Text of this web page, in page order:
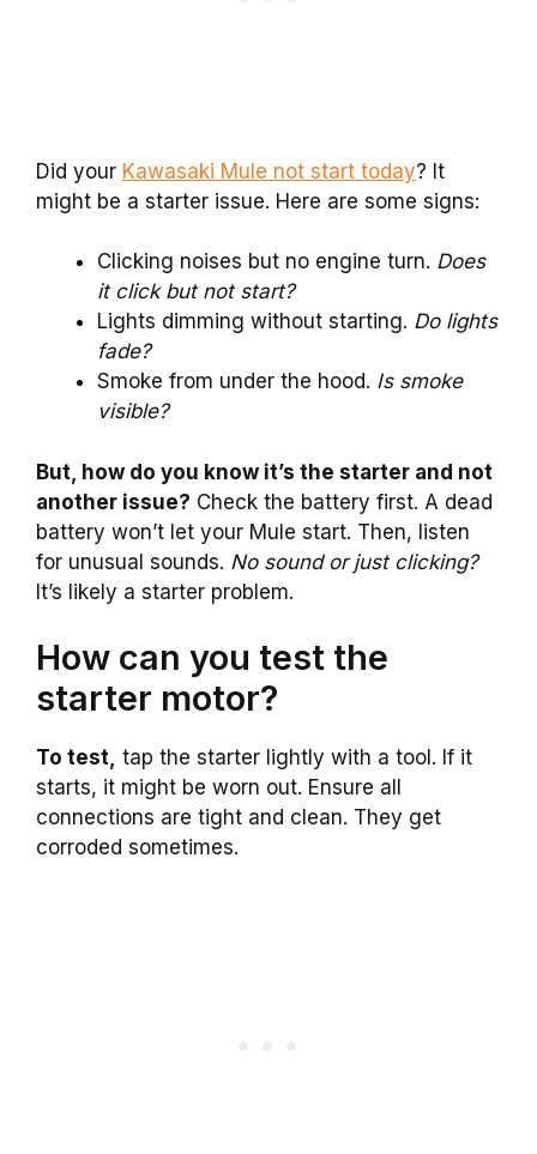
Did your Kawasaki Mule not start today? It
might be a starter issue. Here are some signs:
Clicking noises but no engine turn. Does
it click but not start?
Lights dimming without starting. Do lights
fade?
Smoke from under the hood. Is smoke
visible?
But, how do you know it’s the starter and not
another issue? Check the battery first. A dead
battery won’t let your Mule start. Then, listen
for unusual sounds. No sound or just clicking?
It’s likely a starter problem.
How can you test the
starter motor?
To test, tap the starter lightly with a tool. If it
starts, it might be worn out. Ensure all
connections are tight and clean. They get
corroded sometimes.